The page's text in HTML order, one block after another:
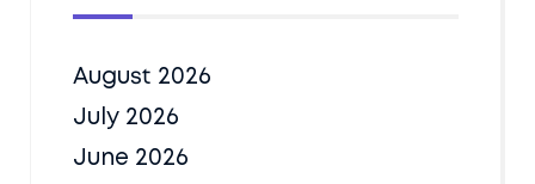
August 2026
July 2026
June 2026